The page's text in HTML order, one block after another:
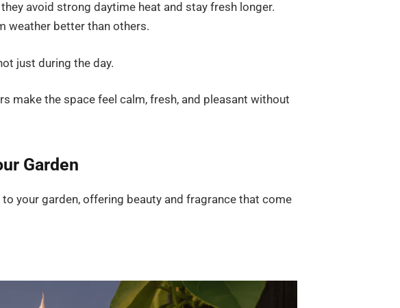
avoid strong daytime heat and stay fresh longer.
weather better than others.
just during the day.
make the space feel calm, fresh, and pleasant without
Garden
your garden, offering beauty and fragrance that come